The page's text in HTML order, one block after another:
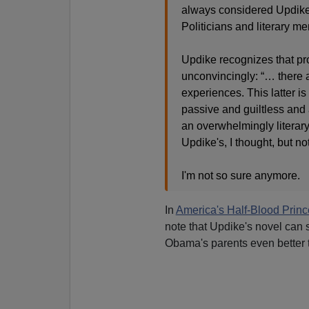
always considered
Politicians and literary
Updike recognizes that
unconvincingly: “… there
experiences. This latter
passive and guiltless and
an overwhelmingly
Updike's, I thought, but
I'm not so sure anymore.
In America's Half-Blood
note that Updike's novel can
Obama's parents even